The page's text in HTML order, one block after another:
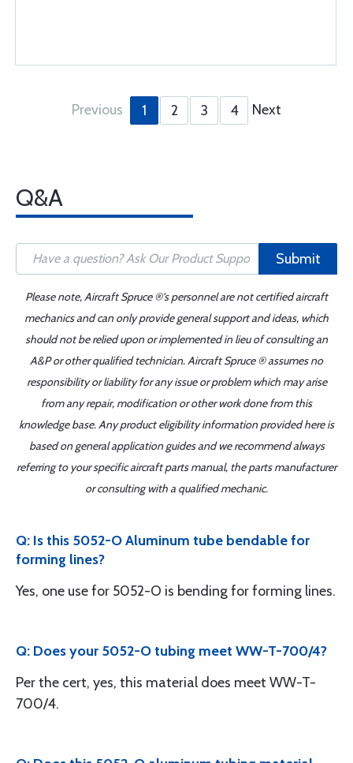
Previous 1 2 3 4 Next
Q&A
Submit
Please note, Aircraft Spruce ®'s personnel are not certified aircraft
mechanics and can only provide general support and ideas, which
should not be relied upon or implemented in lieu of consulting an
A&P or other qualified technician. Aircraft Spruce ® assumes no
responsibility or liability for any issue or problem which may arise
from any repair, modification or other work done from this
knowledge base. Any product eligibility information provided here is
based on general application guides and we recommend always
referring to your specific aircraft parts manual, the parts manufacturer
or consulting with a qualified mechanic.
Q: Is this 5052-O Aluminum tube bendable for
forming lines?
Yes, one use for 5052-O is bending for forming lines.
Q: Does your 5052-O tubing meet WW-T-700/4?
Per the cert, yes, this material does meet WW-T-
700/4.